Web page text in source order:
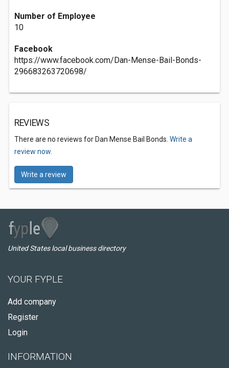
Number of Employee
10
Facebook
https://www.facebook.com/Dan-Mense-Bail-Bonds-
296683263720698/
REVIEWS
There are no reviews for Dan Mense Bail Bonds. Write a
review now.
Write a review
United States local business directory
YOUR FYPLE
Add company
Register
Login
INFORMATION